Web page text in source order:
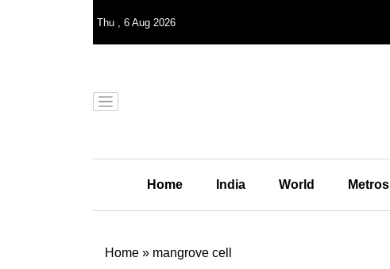
Thu , 6 Aug 2026
Home India World Metros
Home » mangrove cell